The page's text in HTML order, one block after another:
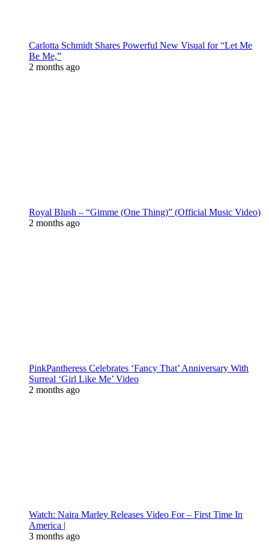
Carlotta Schmidt Shares Powerful New Visual for “Let Me
Be Me,”
2 months ago
Royal Blush – “Gimme (One Thing)” (Official Music Video)
2 months ago
PinkPantheress Celebrates ‘Fancy That’ Anniversary With
Surreal ‘Girl Like Me’ Video
2 months ago
Watch: Naira Marley Releases Video For – First Time In
America |
3 months ago